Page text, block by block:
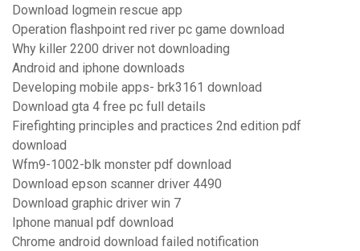
Download logmein rescue app
Operation flashpoint red river pc game download
Why killer 2200 driver not downloading
Android and iphone downloads
Developing mobile apps- brk3161 download
Download gta 4 free pc full details
Firefighting principles and practices 2nd edition pdf
download
Wfm9-1002-blk monster pdf download
Download epson scanner driver 4490
Download graphic driver win 7
Iphone manual pdf download
Chrome android download failed notification